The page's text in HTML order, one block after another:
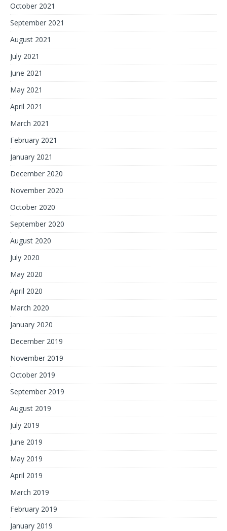
October 2021
September 2021
August 2021
July 2021
June 2021
May 2021
April 2021
March 2021
February 2021
January 2021
December 2020
November 2020
October 2020
September 2020
August 2020
July 2020
May 2020
April 2020
March 2020
January 2020
December 2019
November 2019
October 2019
September 2019
August 2019
July 2019
June 2019
May 2019
April 2019
March 2019
February 2019
January 2019